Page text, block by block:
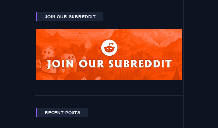
JOIN OUR SUBREDDIT
RECENT POSTS